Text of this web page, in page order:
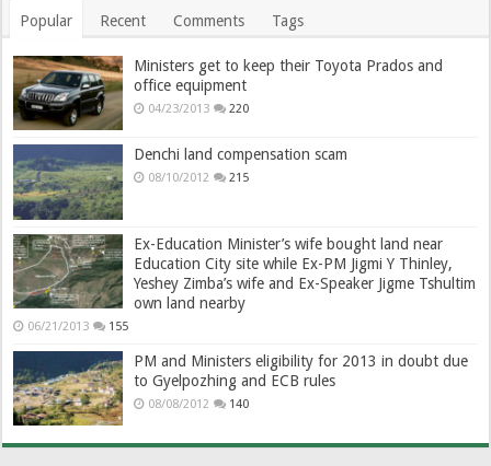
Popular Recent Comments Tags
Ministers get to keep their Toyota Prados and
office equipment
04/23/2013 220
Denchi land compensation scam
08/10/2012 215
Ex-Education Minister’s wife bought land near
Education City site while Ex-PM Jigmi Y Thinley,
Yeshey Zimba’s wife and Ex-Speaker Jigme Tshultim
own land nearby
06/21/2013 155
PM and Ministers eligibility for 2013 in doubt due
to Gyelpozhing and ECB rules
08/08/2012 140